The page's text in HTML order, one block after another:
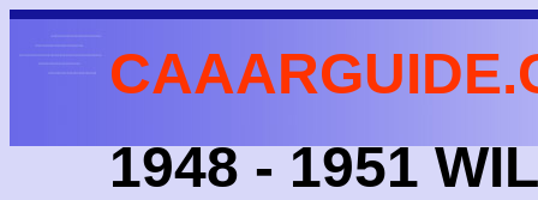
1948 - 1951